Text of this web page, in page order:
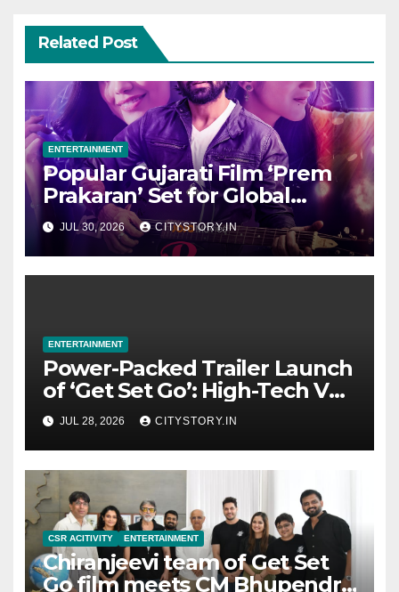
Related Post
ENTERTAINMENT
Popular Gujarati Film ‘Prem
Prakaran’ Set for Global
Digital Streaming on ‘JOJO’
OTT Platform from August 6
JUL 30, 2026 CITYSTORY.IN
ENTERTAINMENT
Power-Packed Trailer Launch
of ‘Get Set Go’: High-Tech VFX
Featured in the Film
Releasing on August 7th
JUL 28, 2026 CITYSTORY.IN
CSR ACITIVITY ENTERTAINMENT
Chiranjeevi team of Get Set
Go film meets CM Bhupendra